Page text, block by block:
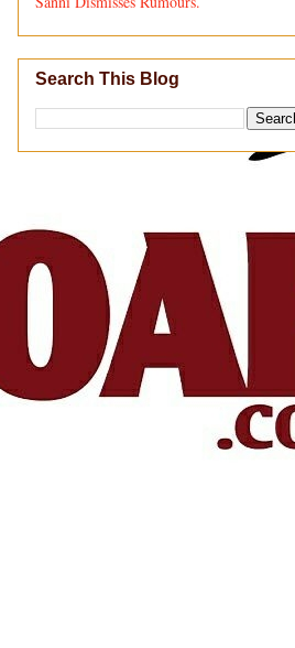
Search This Blog